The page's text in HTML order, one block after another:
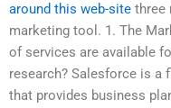
around this web-site three
marketing tool. 1. The
of services are available
research? Salesforce is a
that provides business